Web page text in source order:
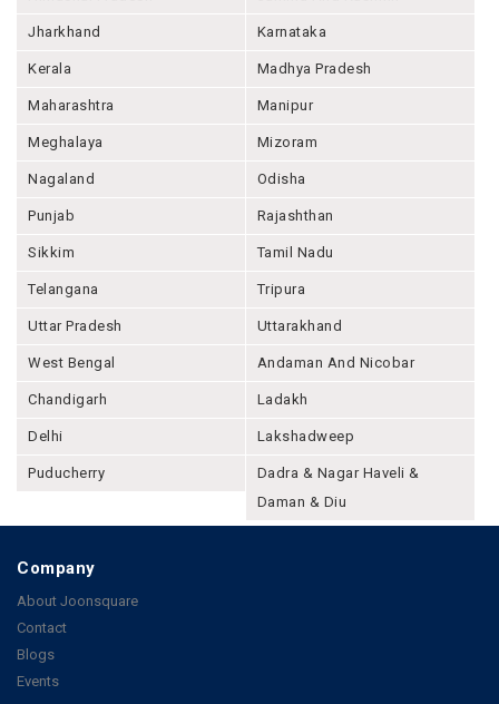
Jharkhand Karnataka
Kerala Madhya Pradesh
Maharashtra Manipur
Meghalaya Mizoram
Nagaland Odisha
Punjab Rajashthan
Sikkim Tamil Nadu
Telangana Tripura
Uttar Pradesh Uttarakhand
West Bengal Andaman And Nicobar
Chandigarh Ladakh
Delhi Lakshadweep
Puducherry
Dadra & Nagar Haveli &
Daman & Diu
Company
About Joonsquare
Contact
Blogs
Events